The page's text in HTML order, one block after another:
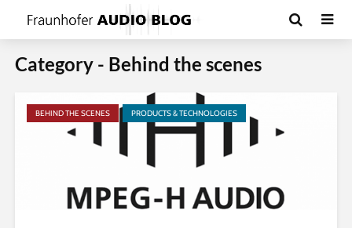
Category - Behind the scenes
BEHIND THE SCENES PRODUCTS & TECHNOLOGIES